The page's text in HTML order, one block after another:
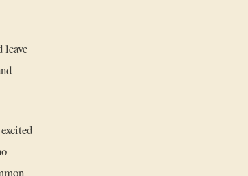
leave